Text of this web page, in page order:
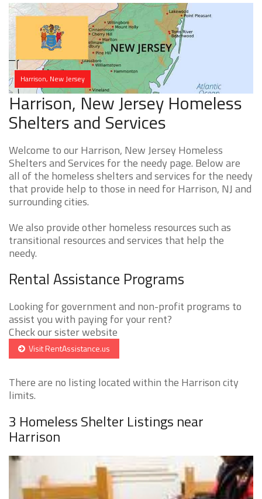
Harrison, New Jersey
Harrison, New Jersey Homeless
Shelters and Services
Welcome to our Harrison, New Jersey Homeless
Shelters and Services for the needy page. Below are
all of the homeless shelters and services for the needy
that provide help to those in need for Harrison, NJ and
surrounding cities.
We also provide other homeless resources such as
transitional resources and services that help the
needy.
Rental Assistance Programs
Looking for government and non-profit programs to
assist you with paying for your rent?
Check our sister website
Visit RentAssistance.us
There are no listing located within the Harrison city
limits.
3 Homeless Shelter Listings near
Harrison